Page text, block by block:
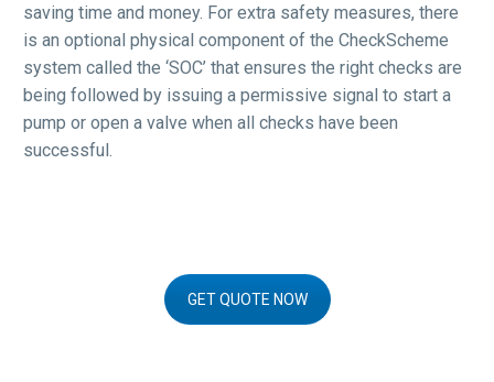
saving time and money. For extra safety measures, there
is an optional physical component of the CheckScheme
system called the ‘SOC’ that ensures the right checks are
being followed by issuing a permissive signal to start a
pump or open a valve when all checks have been
successful.
GET QUOTE NOW